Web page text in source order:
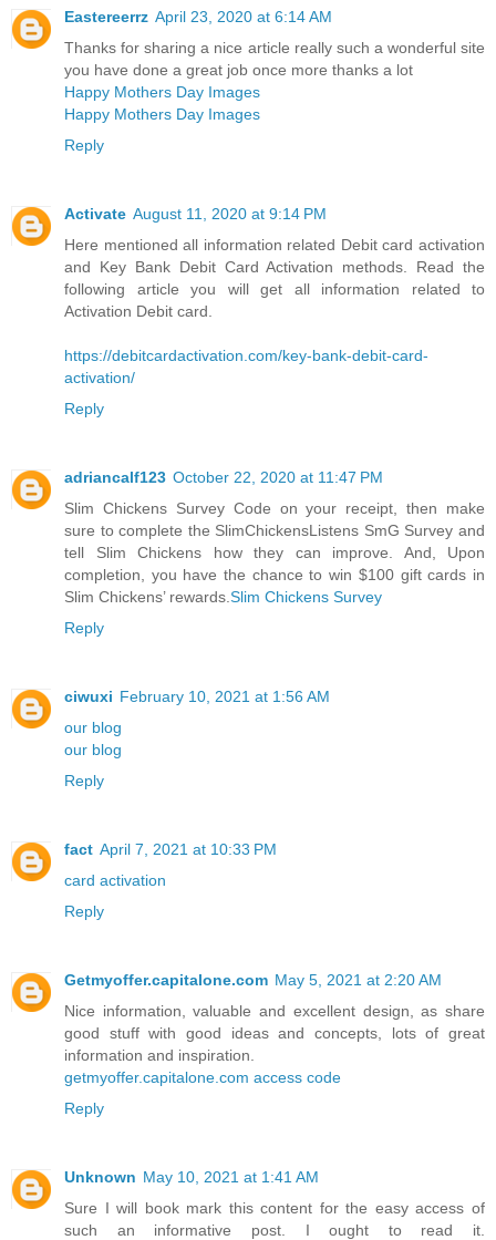
Eastereerrz April 23, 2020 at 6:14 AM
Thanks for sharing a nice article really such a wonderful site
you have done a great job once more thanks a lot
Happy Mothers Day Images
Happy Mothers Day Images
Reply
Activate August 11, 2020 at 9:14 PM
Here mentioned all information related Debit card activation
and Key Bank Debit Card Activation methods. Read the
following article you will get all information related to
Activation Debit card.
https://debitcardactivation.com/key-bank-debit-card-
activation/
Reply
adriancalf123 October 22, 2020 at 11:47 PM
Slim Chickens Survey Code on your receipt, then make
sure to complete the SlimChickensListens SmG Survey and
tell Slim Chickens how they can improve. And, Upon
completion, you have the chance to win $100 gift cards in
Slim Chickens’ rewards. Slim Chickens Survey
Reply
ciwuxi February 10, 2021 at 1:56 AM
our blog
our blog
Reply
fact April 7, 2021 at 10:33 PM
card activation
Reply
Getmyoffer.capitalone.com May 5, 2021 at 2:20 AM
Nice information, valuable and excellent design, as share
good stuff with good ideas and concepts, lots of great
information and inspiration.
getmyoffer.capitalone.com access code
Reply
Unknown May 10, 2021 at 1:41 AM
Sure I will book mark this content for the easy access of
such an informative post. I ought to read it.